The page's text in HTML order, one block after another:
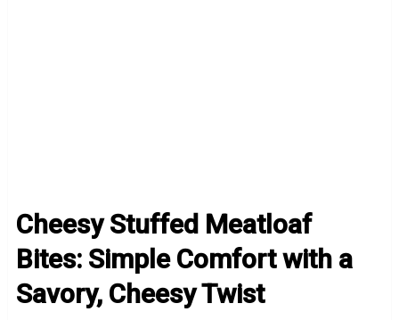
Cheesy Stuffed Meatloaf
Bites: Simple Comfort with a
Savory, Cheesy Twist